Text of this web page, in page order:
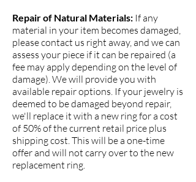
Repair of Natural Materials: If any
material in your item becomes damaged,
please contact us right away, and we can
assess your piece if it can be repaired (a
fee may apply depending on the level of
damage). We will provide you with
available repair options. If your jewelry is
deemed to be damaged beyond repair,
we'll replace it with a new ring for a cost
of 50% of the current retail price plus
shipping cost. This will be a one-time
offer and will not carry over to the new
replacement ring.